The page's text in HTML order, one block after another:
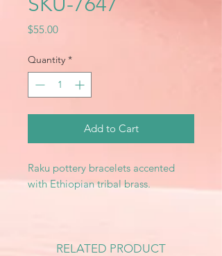
$55.00Price
Quantity *
Add to Cart
Raku pottery bracelets accented
with Ethiopian tribal brass.
RELATED PRODUCT